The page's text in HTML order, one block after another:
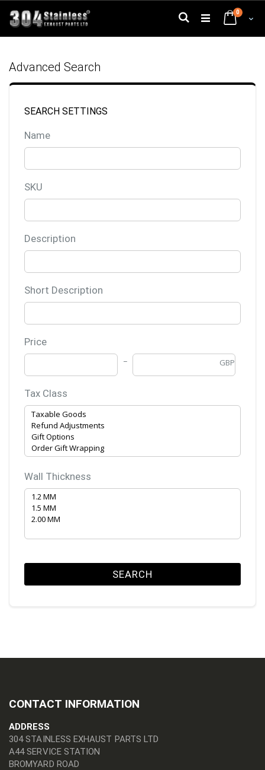
to
Content
Cart
0
Search
Advanced Search
SEARCH SETTINGS
Name
SKU
Description
Short Description
Price
GBP
Tax Class
Wall Thickness
SEARCH
CONTACT INFORMATION
ADDRESS
304 STAINLESS EXHAUST PARTS LTD
A44 SERVICE STATION
BROMYARD ROAD